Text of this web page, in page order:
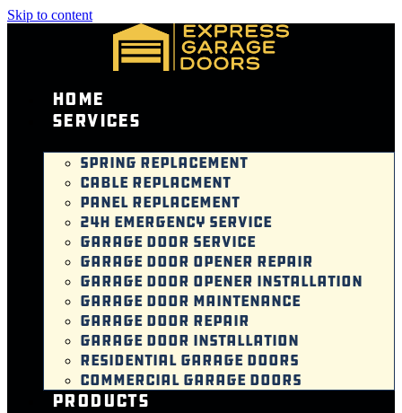
Skip to content
Home
Services
SPRING REPLACEMENT
CABLE REPLACMENT
PANEL REPLACEMENT
24H EMERGENCY SERVICE
GARAGE DOOR SERVICE
GARAGE DOOR OPENER REPAIR
GARAGE DOOR OPENER INSTALLATION
GARAGE DOOR MAINTENANCE
GARAGE DOOR REPAIR
GARAGE DOOR INSTALLATION
RESIDENTIAL GARAGE DOORS
COMMERCIAL GARAGE DOORS
Products